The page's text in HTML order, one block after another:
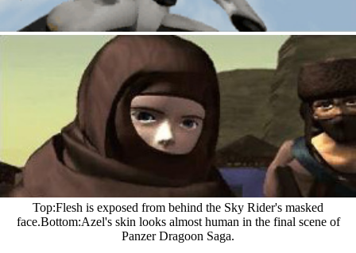
Top Flesh is exposed from behind the Sky Rider's masked
face.Bottom Azel's skin looks almost human in the final scene of
Panzer Dragoon Saga.